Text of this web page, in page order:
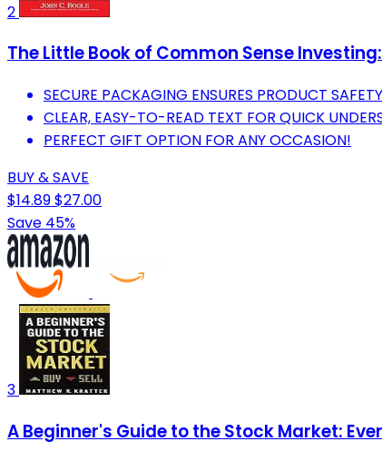
2
The Little Book of Common Sense
SECURE PACKAGING ENSURES PRODUCT
CLEAR, EASY-TO-READ TEXT FOR QUICK
PERFECT GIFT OPTION FOR ANY OCCASION!
BUY & SAVE
$14.89$27.00
Save 45%
3
A Beginner's Guide to the Stock Market: